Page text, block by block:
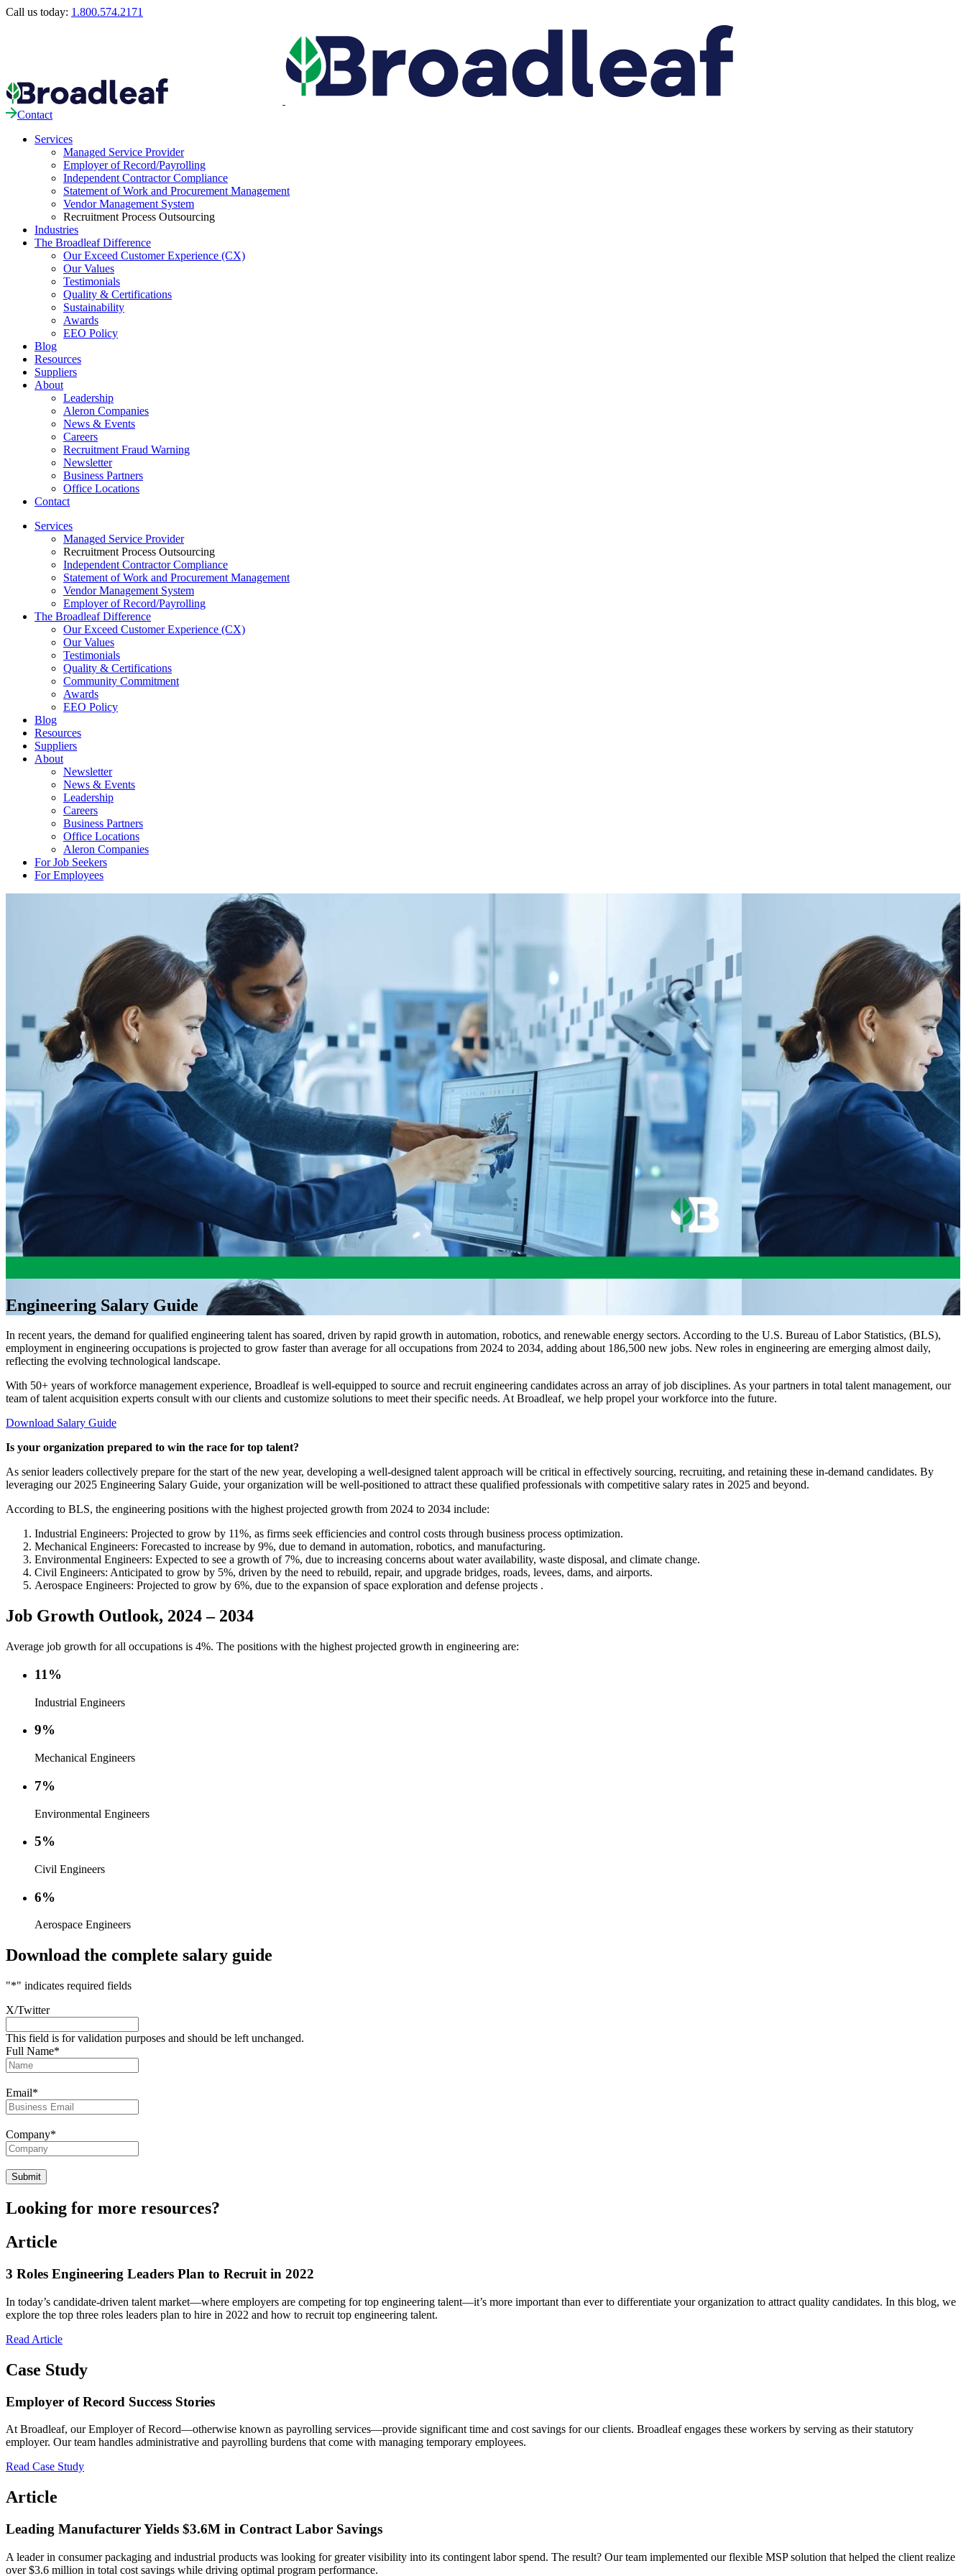
Call us today: 1.800.574.2171
Contact
Services
Managed Service Provider
Employer of Record/Payrolling
Independent Contractor Compliance
Statement of Work and Procurement Management
Vendor Management System
Recruitment Process Outsourcing
Industries
The Broadleaf Difference
Our Exceed Customer Experience (CX)
Our Values
Testimonials
Quality & Certifications
Sustainability
Awards
EEO Policy
Blog
Resources
Suppliers
About
Leadership
Aleron Companies
News & Events
Careers
Recruitment Fraud Warning
Newsletter
Business Partners
Office Locations
Contact
Services
Managed Service Provider
Recruitment Process Outsourcing
Independent Contractor Compliance
Statement of Work and Procurement Management
Vendor Management System
Employer of Record/Payrolling
The Broadleaf Difference
Our Exceed Customer Experience (CX)
Our Values
Testimonials
Quality & Certifications
Community Commitment
Awards
EEO Policy
Blog
Resources
Suppliers
About
Newsletter
News & Events
Leadership
Careers
Business Partners
Office Locations
Aleron Companies
For Job Seekers
For Employees
Engineering Salary Guide
In recent years, the demand for qualified engineering talent has soared, driven by rapid growth in automation, robotics, and renewable energy sectors. According to the U.S. Bureau of Labor Statistics, (BLS),
employment in engineering occupations is projected to grow faster than average for all occupations from 2024 to 2034, adding about 186,500 new jobs. New roles in engineering are emerging almost daily,
reflecting the evolving technological landscape.
With 50+ years of workforce management experience, Broadleaf is well-equipped to source and recruit engineering candidates across an array of job disciplines. As your partners in total talent management, our
team of talent acquisition experts consult with our clients and customize solutions to meet their specific needs. At Broadleaf, we help propel your workforce into the future.
Download Salary Guide
Is your organization prepared to win the race for top talent?
As senior leaders collectively prepare for the start of the new year, developing a well-designed talent approach will be critical in effectively sourcing, recruiting, and retaining these in-demand candidates. By
leveraging our 2025 Engineering Salary Guide, your organization will be well-positioned to attract these qualified professionals with competitive salary rates in 2025 and beyond.
According to BLS, the engineering positions with the highest projected growth from 2024 to 2034 include:
Industrial Engineers: Projected to grow by 11%, as firms seek efficiencies and control costs through business process optimization.
Mechanical Engineers: Forecasted to increase by 9%, due to demand in automation, robotics, and manufacturing.
Environmental Engineers: Expected to see a growth of 7%, due to increasing concerns about water availability, waste disposal, and climate change.
Civil Engineers: Anticipated to grow by 5%, driven by the need to rebuild, repair, and upgrade bridges, roads, levees, dams, and airports.
Aerospace Engineers: Projected to grow by 6%, due to the expansion of space exploration and defense projects .
Job Growth Outlook, 2024 – 2034
Average job growth for all occupations is 4%. The positions with the highest projected growth in engineering are:
11%
Industrial Engineers
9%
Mechanical Engineers
7%
Environmental Engineers
5%
Civil Engineers
6%
Aerospace Engineers
Download the complete salary guide
"*" indicates required fields
X/Twitter
This field is for validation purposes and should be left unchanged.
Full Name*
Email*
Company*
Looking for more resources?
Article
3 Roles Engineering Leaders Plan to Recruit in 2022
In today’s candidate-driven talent market—where employers are competing for top engineering talent—it’s more important than ever to differentiate your organization to attract quality candidates. In this blog, we
explore the top three roles leaders plan to hire in 2022 and how to recruit top engineering talent.
Read Article
Case Study
Employer of Record Success Stories
At Broadleaf, our Employer of Record—otherwise known as payrolling services—provide significant time and cost savings for our clients. Broadleaf engages these workers by serving as their statutory
employer. Our team handles administrative and payrolling burdens that come with managing temporary employees.
Read Case Study
Article
Leading Manufacturer Yields $3.6M in Contract Labor Savings
A leader in consumer packaging and industrial products was looking for greater visibility into its contingent labor spend. The result? Our team implemented our flexible MSP solution that helped the client realize
over $3.6 million in total cost savings while driving optimal program performance.